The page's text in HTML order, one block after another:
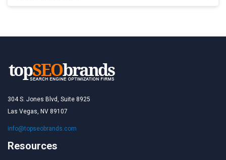
304 S. Jones Blvd, Suite 8925
Las Vegas, NV 89107
info@topseobrands.com
Resources